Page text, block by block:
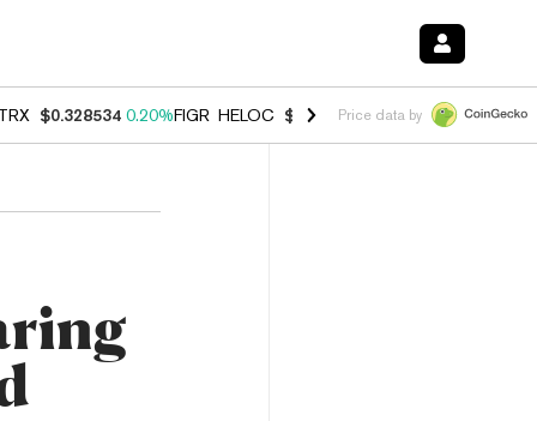
TRX $0.328534 0.20%FIGR_HELOC $1.007 -2.70%HYPE $54.78 -
Price data by